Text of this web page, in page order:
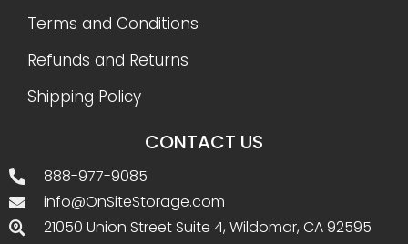
Terms and Conditions
Refunds and Returns
Shipping Policy
CONTACT US
888-977-9085
info@OnSiteStorage.com
21050 Union Street Suite 4, Wildomar, CA 92595